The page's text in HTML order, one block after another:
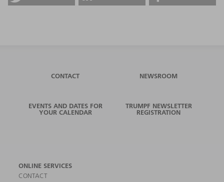
CONTACT NEWSROOM
EVENTS AND DATES FOR
YOUR CALENDAR
TRUMPF NEWSLETTER
REGISTRATION
ONLINE SERVICES
CONTACT